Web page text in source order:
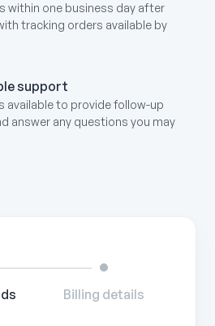
within one business day after
tracking orders available by
support
available to provide follow-up
answer any questions you may
Billing details